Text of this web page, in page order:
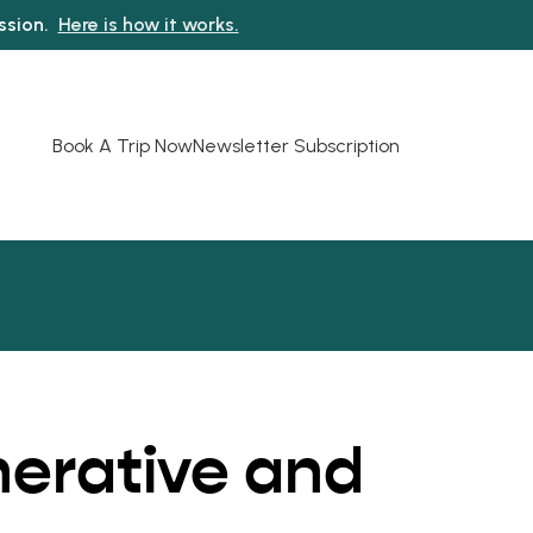
Here is how it works.
Book A Trip NowNewsletter Subscription
and